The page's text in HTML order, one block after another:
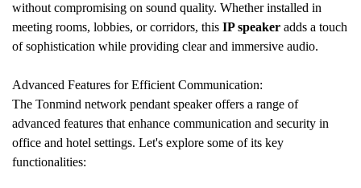
without compromising on sound quality. Whether installed in
meeting rooms, lobbies, or corridors, this IP speaker adds a touch
of sophistication while providing clear and immersive audio.
Advanced Features for Efficient Communication:
The Tonmind network pendant speaker offers a range of
advanced features that enhance communication and security in
office and hotel settings. Let's explore some of its key
functionalities: